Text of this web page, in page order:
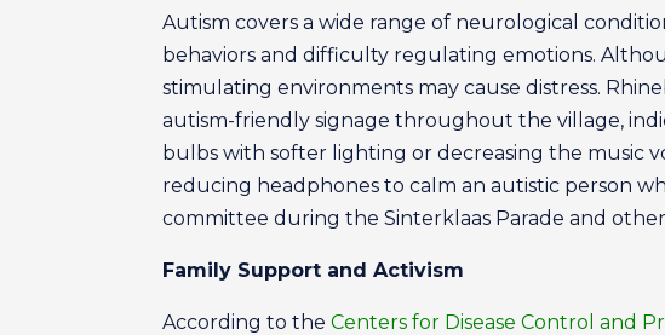
Autism covers a wide range of neurological
behaviors and difficulty regulating emotions.
stimulating environments may cause distress.
autism-friendly signage throughout the village,
bulbs with softer lighting or decreasing the music
reducing headphones to calm an autistic person
committee during the Sinterklaas Parade and
Family Support and Activism
According to theCenters for Disease Control and